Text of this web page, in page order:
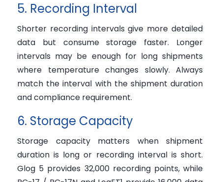
5. Recording Interval
Shorter recording intervals give more detailed
data but consume storage faster. Longer
intervals may be enough for long shipments
where temperature changes slowly. Always
match the interval with the shipment duration
and compliance requirement.
6. Storage Capacity
Storage capacity matters when shipment
duration is long or recording interval is short.
Glog 5 provides 32,000 recording points, while